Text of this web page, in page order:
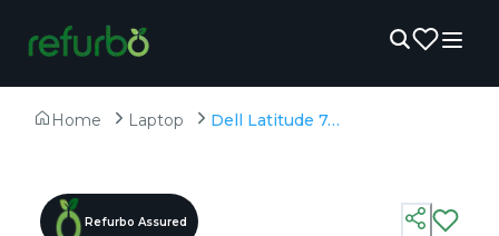
Home Laptop Dell Latitude 7430 - Refurbished - Intel, Intel Core i7, 12th Gen, 8GB RAM DDR4, 256GB SSD, 14" 1920x1080
Refurbo Assured